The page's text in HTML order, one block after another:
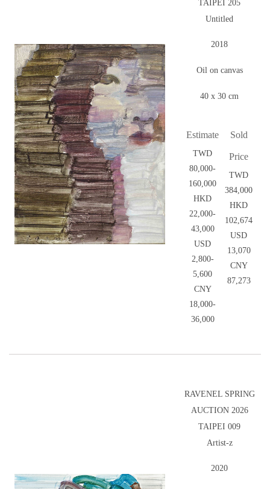
TAIPEI 205
Untitled
2018
Oil on canvas
40 x 30 cm
Estimate
TWD
80,000-
160,000
HKD
22,000-
43,000
USD
2,800-
5,600
CNY
18,000-
36,000
Sold
Price
TWD
384,000
HKD
102,674
USD
13,070
CNY
87,273
RAVENEL SPRING
AUCTION 2026
TAIPEI 009
Artist-z
2020